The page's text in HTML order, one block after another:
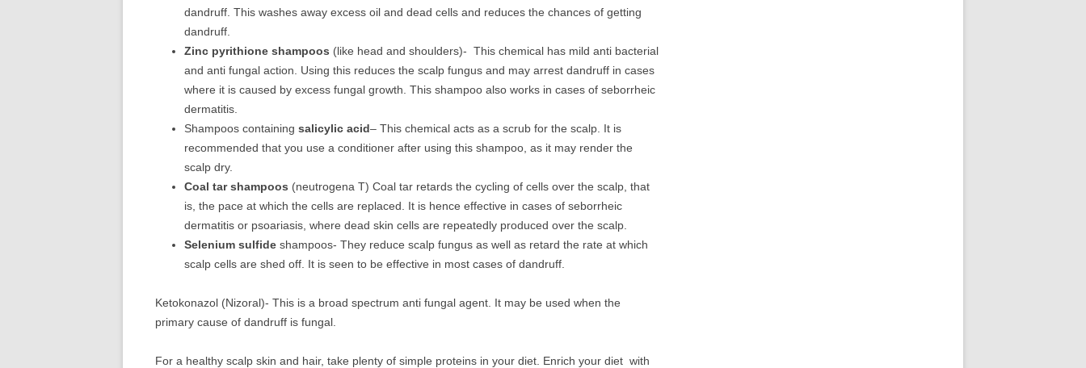
dandruff. This washes away excess oil and dead cells and reduces the chances of getting
dandruff.
Zinc pyrithione shampoos (like head and shoulders)- This chemical has mild anti bacterial
and anti fungal action. Using this reduces the scalp fungus and may arrest dandruff in cases
where it is caused by excess fungal growth. This shampoo also works in cases of seborrheic
dermatitis.
Shampoos containing salicylic acid– This chemical acts as a scrub for the scalp. It is
recommended that you use a conditioner after using this shampoo, as it may render the
scalp dry.
Coal tar shampoos (neutrogena T) Coal tar retards the cycling of cells over the scalp, that
is, the pace at which the cells are replaced. It is hence effective in cases of seborrheic
dermatitis or psoariasis, where dead skin cells are repeatedly produced over the scalp.
Selenium sulfide shampoos- They reduce scalp fungus as well as retard the rate at which
scalp cells are shed off. It is seen to be effective in most cases of dandruff.
Ketokonazol (Nizoral)- This is a broad spectrum anti fungal agent. It may be used when the
primary cause of dandruff is fungal.
For a healthy scalp skin and hair, take plenty of simple proteins in your diet. Enrich your diet with